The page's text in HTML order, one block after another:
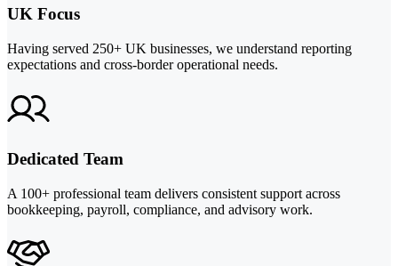
UK Focus
Having served 250+ UK businesses, we understand reporting
expectations and cross-border operational needs.
Dedicated Team
A 100+ professional team delivers consistent support across
bookkeeping, payroll, compliance, and advisory work.